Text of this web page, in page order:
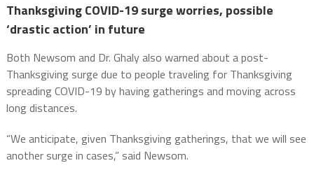
Thanksgiving COVID-19 surge worries, possible
‘drastic action’ in future
Both Newsom and Dr. Ghaly also warned about a post-
Thanksgiving surge due to people traveling for Thanksgiving
spreading COVID-19 by having gatherings and moving across
long distances.
“We anticipate, given Thanksgiving gatherings, that we will see
another surge in cases,” said Newsom.